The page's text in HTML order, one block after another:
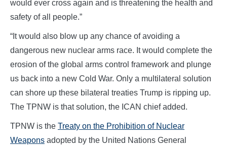
would ever cross again and is threatening the health and
safety of all people.”
“It would also blow up any chance of avoiding a
dangerous new nuclear arms race. It would complete the
erosion of the global arms control framework and plunge
us back into a new Cold War. Only a multilateral solution
can shore up these bilateral treaties Trump is ripping up.
The TPNW is that solution, the ICAN chief added.
TPNW is the Treaty on the Prohibition of Nuclear
Weapons adopted by the United Nations General